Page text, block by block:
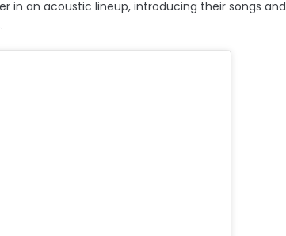
in an acoustic lineup, introducing their songs and